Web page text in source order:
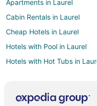
Apartments in Laurel
Cabin Rentals in Laurel
Cheap Hotels in Laurel
Hotels with Pool in Laurel
Hotels with Hot Tubs in